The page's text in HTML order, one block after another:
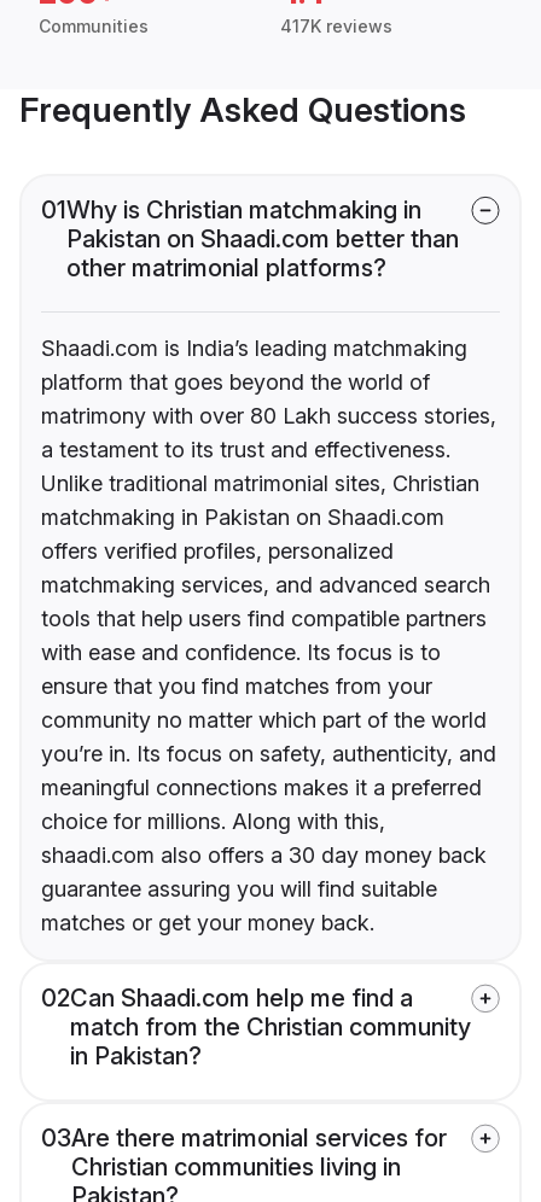
Communities 417K reviews
Frequently Asked Questions
01Why is Christian matchmaking in
Pakistan on Shaadi.com better than
other matrimonial platforms?
Shaadi.com is India’s leading matchmaking
platform that goes beyond the world of
matrimony with over 80 Lakh success stories,
a testament to its trust and effectiveness.
Unlike traditional matrimonial sites, Christian
matchmaking in Pakistan on Shaadi.com
offers verified profiles, personalized
matchmaking services, and advanced search
tools that help users find compatible partners
with ease and confidence. Its focus is to
ensure that you find matches from your
community no matter which part of the world
you’re in. Its focus on safety, authenticity, and
meaningful connections makes it a preferred
choice for millions. Along with this,
shaadi.com also offers a 30 day money back
guarantee assuring you will find suitable
matches or get your money back.
02Can Shaadi.com help me find a
match from the Christian community
in Pakistan?
03Are there matrimonial services for
Christian communities living in